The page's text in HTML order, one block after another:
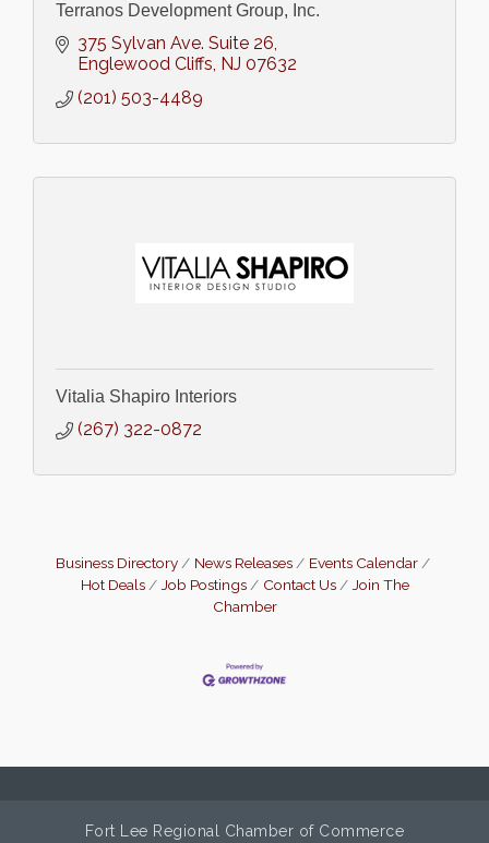
Terranos Development Group, Inc.
375 Sylvan Ave. Suite 26
Englewood Cliffs NJ 07632
(201) 503-4489
Vitalia Shapiro Interiors
(267) 322-0872
Business Directory News Releases
Events Calendar
Hot Deals
Job Postings Contact Us
Join The
Chamber
Fort Lee Regional Chamber of Commerce